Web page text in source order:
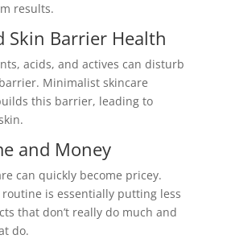
results.
Skin Barrier Health
acids, and actives can disturb
Minimalist skincare
this barrier, leading to
and Money
can quickly become pricey.
is essentially putting less
that don’t really do much and
do.